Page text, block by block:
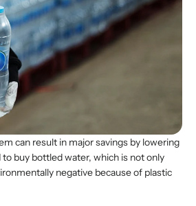
can result in major savings by lowering
buy bottled water, which is not only
negative because of plastic